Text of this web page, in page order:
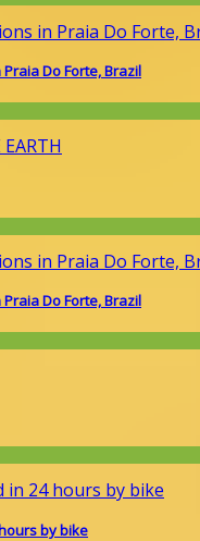
Do Forte, Brazil
Do Forte, Brazil
by bike